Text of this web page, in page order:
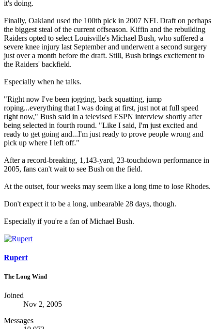
it's doing.
Finally, Oakland used the 100th pick in 2007 NFL Draft on perhaps
the biggest steal of the current offseason. Kiffin and the rebuilding
Raiders opted to select Louisville's Michael Bush, who suffered a
severe knee injury last September and underwent a second surgery
just over a month before the draft. Still, Bush brings excitement to
the Raiders' backfield.
Especially when he talks.
"Right now I've been jogging, back squatting, jump
roping...everything that I was doing at first, just not at full speed
right now," Bush said in a televised ESPN interview shortly after
being selected in fourth round. "Like I said, I'm just excited and
ready to get going and...I'm just ready to prove people wrong and
pick up where I left off."
After a record-breaking, 1,143-yard, 23-touchdown performance in
2005, fans can't wait to see Bush on the field.
At the outset, four weeks may seem like a long time to lose Rhodes.
Don't expect it to be a long, unbearable 28 days, though.
Especially if you're a fan of Michael Bush.
Rupert
The Long Wind
Joined
Nov 2, 2005
Messages